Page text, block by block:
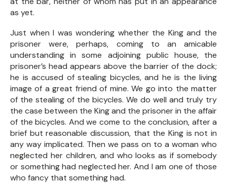
as yet.
Just when I was wondering whether the King and the
prisoner were, perhaps, coming to an amicable
understanding in some adjoining public house, the
prisoner’s head appears above the barrier of the dock;
he is accused of stealing bicycles, and he is the living
image of a great friend of mine. We go into the matter
of the stealing of the bicycles. We do well and truly try
the case between the King and the prisoner in the affair
of the bicycles. And we come to the conclusion, after a
brief but reasonable discussion, that the King is not in
any way implicated. Then we pass on to a woman who
neglected her children, and who looks as if somebody
or something had neglected her. And I am one of those
who fancy that something had.